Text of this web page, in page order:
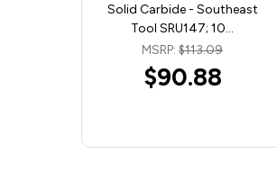
Solid Carbide - Southeast
Tool SRU147; 10…
MSRP:$113.09
$90.88